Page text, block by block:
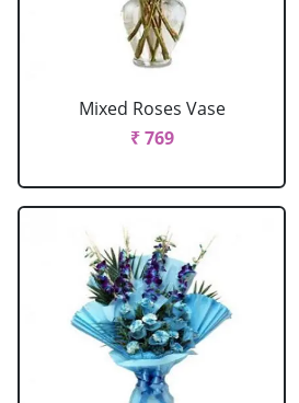
Mixed Roses Vase
₹ 769